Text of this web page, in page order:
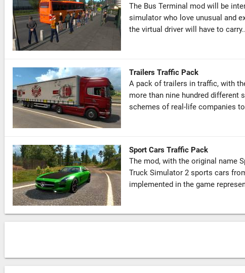
The Bus Terminal mod will be
simulator who love unusual and
the virtual driver will have to
Trailers Traffic Pack
A pack of trailers in traffic, with
more than nine hundred
schemes of real-life companies
Sport Cars Traffic Pack
The mod, with the original name
Truck Simulator 2 sports cars
implemented in the game